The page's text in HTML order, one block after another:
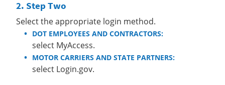
Step Two
Select the appropriate login method.
DOT EMPLOYEES AND CONTRACTORS:
select MyAccess.
MOTOR CARRIERS AND STATE PARTNERS:
select Login.gov.